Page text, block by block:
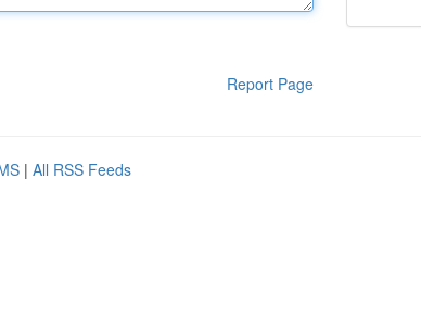
Report Page
| All RSS Feeds